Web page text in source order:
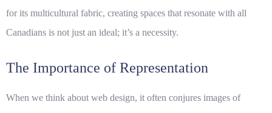
for its multicultural fabric, creating spaces that resonate with all
Canadians is not just an ideal; it’s a necessity.
The Importance of Representation
When we think about web design, it often conjures images of